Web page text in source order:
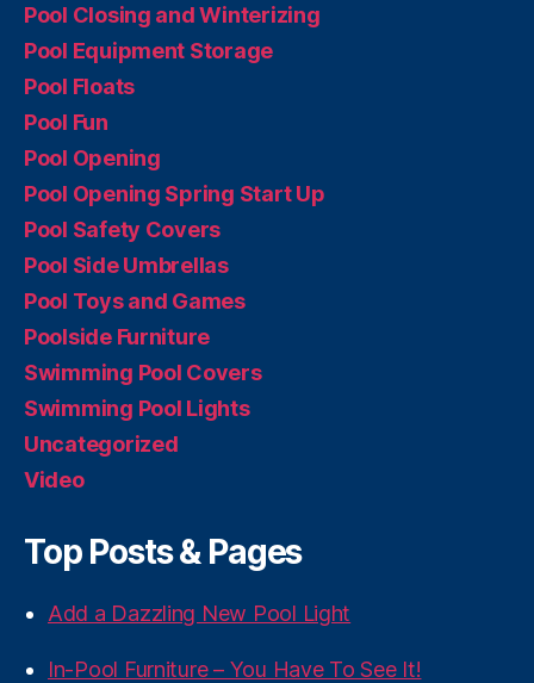
Pool Closing and Winterizing
Pool Equipment Storage
Pool Floats
Pool Fun
Pool Opening
Pool Opening Spring Start Up
Pool Safety Covers
Pool Side Umbrellas
Pool Toys and Games
Poolside Furniture
Swimming Pool Covers
Swimming Pool Lights
Uncategorized
Video
Top Posts & Pages
Add a Dazzling New Pool Light
In-Pool Furniture – You Have To See It!